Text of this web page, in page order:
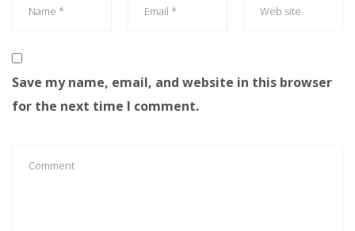
Save my name, email, and website in this browser
for the next time I comment.